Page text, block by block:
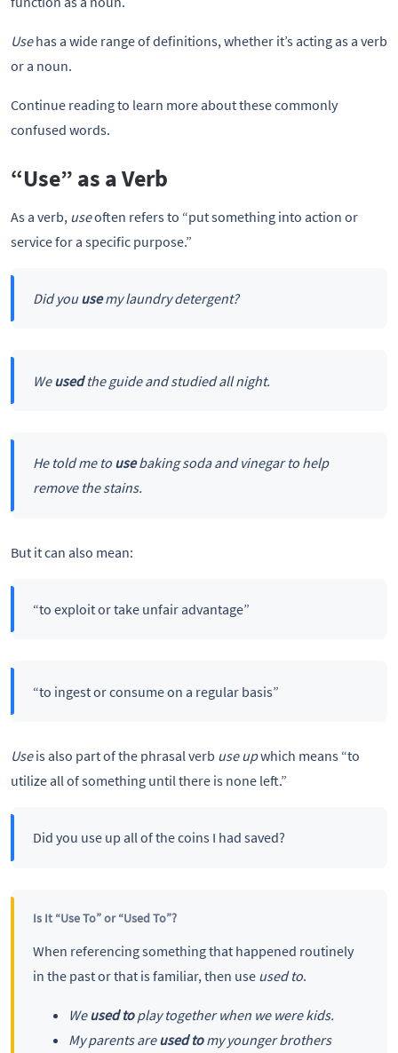
Usehas a wide range of definitions, whether it’s acting as a verb
or a noun.
Continue reading to learn more about these commonly
confused words.
“Use” as a Verb
As a verb, useoften refers to “put something into action or
service for a specific purpose.”
Did youusemy laundry detergent?
Weusedthe guide and studied all night.
He told me to usebaking soda and vinegar to help
remove the stains.
But it can also mean:
“to exploit or take unfair advantage”
“to ingest or consume on a regular basis”
Useis also part of the phrasal verb use upwhich means “to
utilize all of something until there is none left.”
Did you use up all of the coins I had saved?
Is It “Use To” or “Used To”?
When referencing something that happened routinely
in the past or that is familiar, then use used to.
Weused toplay together when we were kids.
My parents areused tomy younger brothers